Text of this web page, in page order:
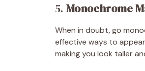
5. Monochrome
When in doubt, go
effective ways to
making you look taller